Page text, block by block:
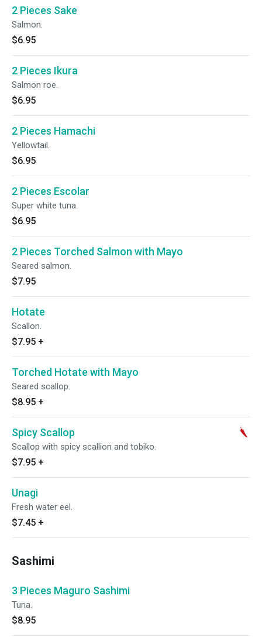
2 Pieces Sake
Salmon.
$6.95
2 Pieces Ikura
Salmon roe.
$6.95
2 Pieces Hamachi
Yellowtail.
$6.95
2 Pieces Escolar
Super white tuna.
$6.95
2 Pieces Torched Salmon with Mayo
Seared salmon.
$7.95
Hotate
Scallon.
$7.95 +
Torched Hotate with Mayo
Seared scallop.
$8.95 +
Spicy Scallop
Scallop with spicy scallion and tobiko.
$7.95 +
Unagi
Fresh water eel.
$7.45 +
Sashimi
3 Pieces Maguro Sashimi
Tuna.
$8.95